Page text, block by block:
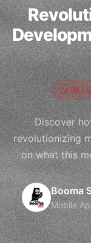
Discover
revolutionizing
on what this
Booma
Mobile